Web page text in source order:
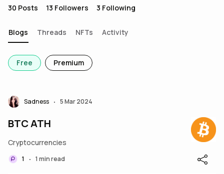
30 Posts 13 Followers 3 Following
Blogs Threads NFTs Activity
Free Premium
Sadness • 5 Mar 2024
BTC ATH
Cryptocurrencies
1 • 1 min read